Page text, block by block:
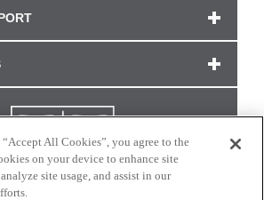
All Cookies”, you agree to the
on your device to enhance site
site usage, and assist in our